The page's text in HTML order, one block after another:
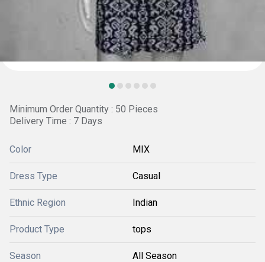
Minimum Order Quantity : 50 Pieces
Delivery Time : 7 Days
Color MIX
Dress Type Casual
Ethnic Region Indian
Product Type tops
Season All Season